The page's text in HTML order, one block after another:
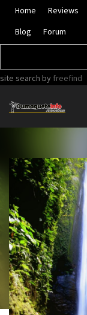
Home Reviews
Blog
Forum
site search by freefind